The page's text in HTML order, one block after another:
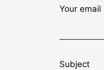
Your email
Subject